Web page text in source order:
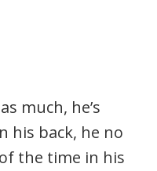
much, he’s
his back, he no
the time in his